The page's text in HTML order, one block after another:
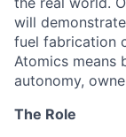
will
fuel fabrication
Atomics means
autonomy,
The Role